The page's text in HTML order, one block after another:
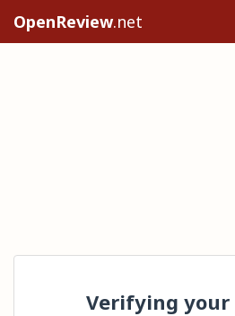
OpenReview.net
Verifying your